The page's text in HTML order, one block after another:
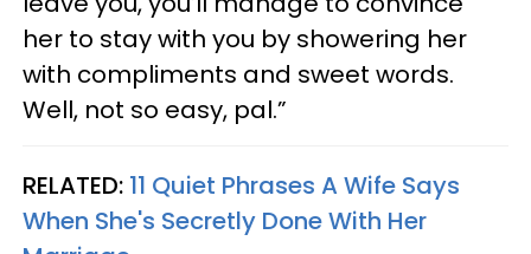
her to stay with you by showering her
with compliments and sweet words.
Well, not so easy, pal.”
RELATED: 11 Quiet Phrases A Wife Says
When She's Secretly Done With Her